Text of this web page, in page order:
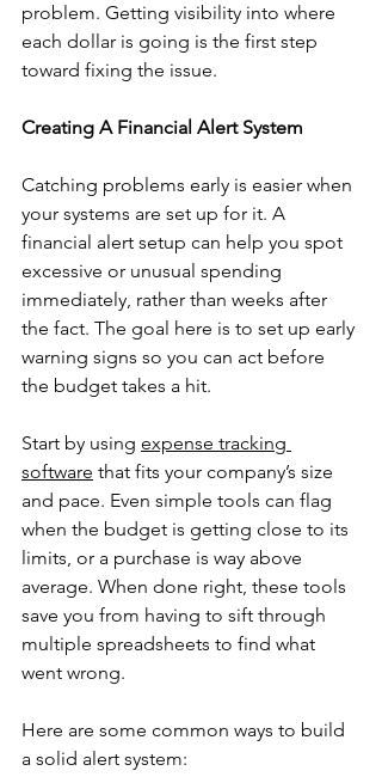
problem. Getting visibility into where
each dollar is going is the first step
toward fixing the issue.
Creating A Financial Alert System
Catching problems early is easier when
your systems are set up for it. A
financial alert setup can help you spot
excessive or unusual spending
immediately, rather than weeks after
the fact. The goal here is to set up early
warning signs so you can act before
the budget takes a hit.
Start by using expense tracking
software that fits your company’s size
and pace. Even simple tools can flag
when the budget is getting close to its
limits, or a purchase is way above
average. When done right, these tools
save you from having to sift through
multiple spreadsheets to find what
went wrong.
Here are some common ways to build
a solid alert system: